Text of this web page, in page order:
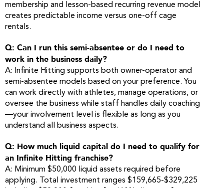
membership and lesson-based recurring revenue model
creates predictable income versus one-off cage
rentals.
Q: Can I run this semi-absentee or do I need to
work in the business daily?
A: Infinite Hitting supports both owner-operator and
semi-absentee models based on your preference. You
can work directly with athletes, manage operations, or
oversee the business while staff handles daily coaching
—your involvement level is flexible as long as you
understand all business aspects.
Q: How much liquid capital do I need to qualify for
an Infinite Hitting franchise?
A: Minimum $50,000 liquid assets required before
applying. Total investment ranges $159,665-$329,225